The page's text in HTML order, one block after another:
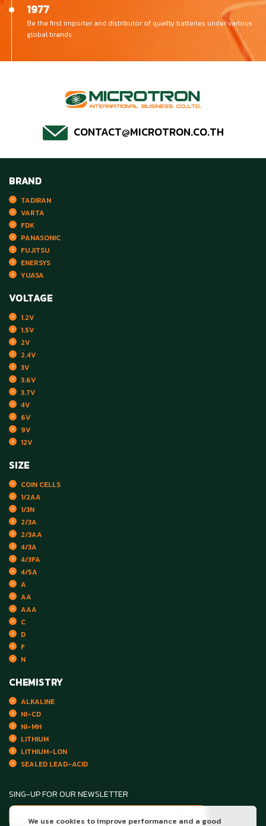
1977
Be the first importer and distributor of quality batteries under various
global brands
CONTACT@MICROTRON.CO.TH
BRAND
TADIRAN
VARTA
FDK
PANASONIC
FUJITSU
ENERSYS
YUASA
VOLTAGE
1.2V
1.5V
2V
2.4V
3V
3.6V
3.7V
4V
6V
9V
12V
SIZE
COIN CELLS
1/2AA
1/3N
2/3A
2/3AA
4/3A
4/3FA
4/5A
A
AA
AAA
C
D
F
N
CHEMISTRY
ALKALINE
NI-CD
NI-MH
LITHIUM
LITHIUM-LON
SEALED LEAD-ACID
SING-UP FOR OUR NEWSLETTER
SIGNUP
We use cookies to improve performance and a good